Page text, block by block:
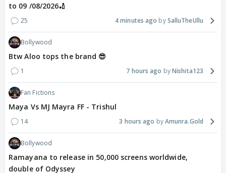
to 09 /08/2026🏏
25 4 minutes ago SalluTheUllu
Bollywood
Btw Aloo tops the brand 😎
1 7 hours ago Nishita123
Fan Fictions
Maya Vs MJ Mayra FF - Trishul
14 3 hours ago Amunra.Gold
Bollywood
Ramayana to release in 50,000 screens worldwide,
double of Odyssey